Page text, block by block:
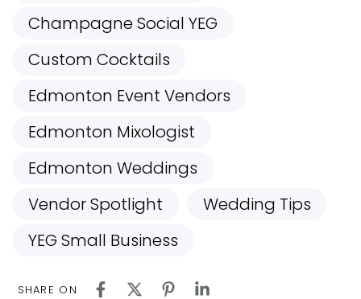
Champagne Social YEG
Custom Cocktails
Edmonton Event Vendors
Edmonton Mixologist
Edmonton Weddings
Vendor Spotlight
Wedding Tips
YEG Small Business
SHARE ON